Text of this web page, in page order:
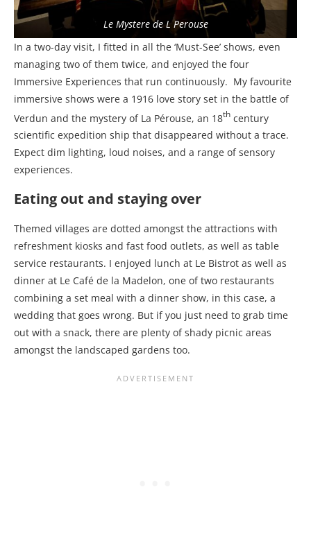
Le Mystere de L Perouse
In a two-day visit, I fitted in all the ‘Must-See’ shows, even
managing two of them twice, and enjoyed the four
Immersive Experiences that run continuously. My favourite
immersive shows were a 1916 love story set in the battle of
Verdun and the mystery of La Pérouse, an 18th century
scientific expedition ship that disappeared without a trace.
Expect dim lighting, loud noises, and a range of sensory
experiences.
Eating out and staying over
Themed villages are dotted amongst the attractions with
refreshment kiosks and fast food outlets, as well as table
service restaurants. I enjoyed lunch at Le Bistrot as well as
dinner at Le Café de la Madelon, one of two restaurants
combining a set meal with a dinner show, in this case, a
wedding that goes wrong. But if you just need to grab time
out with a snack, there are plenty of shady picnic areas
amongst the landscaped gardens too.